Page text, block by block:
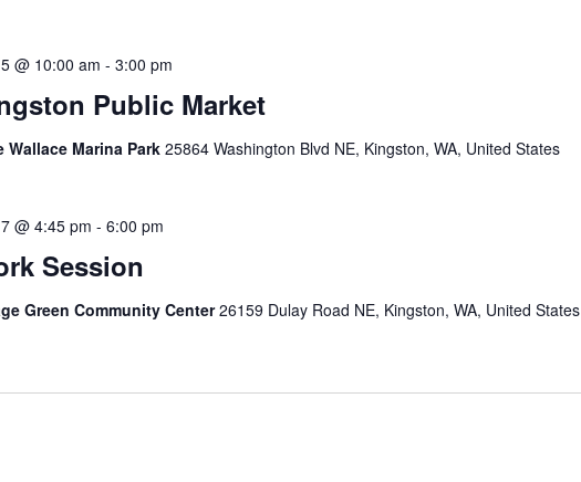
Public Market
@ 10:00 am - 3:00 pm
Wallace Marina Park25864 Washington Blvd NE, Kingston, WA, United States
Session
@ 4:45 pm - 6:00 pm
Green Community Center26159 Dulay Road NE, Kingston, WA, United States